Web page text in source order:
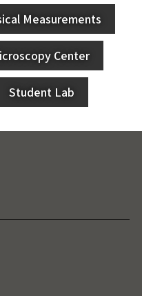
Measurements
Center
Student Lab